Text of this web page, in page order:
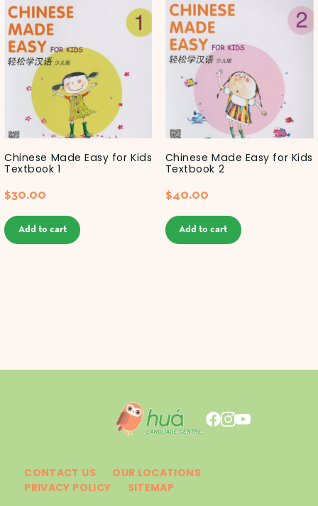
Chinese Made Easy for Kids
Textbook 1
$30.00
Add to cart
Chinese Made Easy for Kids
Textbook 2
$40.00
Add to cart
CONTACT US
OUR LOCATIONS
PRIVACY POLICY
SITEMAP